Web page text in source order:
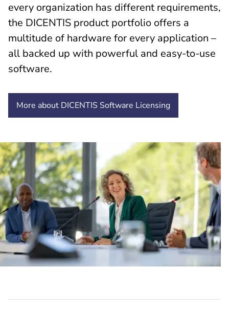
every organization has different requirements,
the DICENTIS product portfolio offers a
multitude of hardware for every application –
all backed up with powerful and easy-to-use
software.
More about DICENTIS Software Licensing